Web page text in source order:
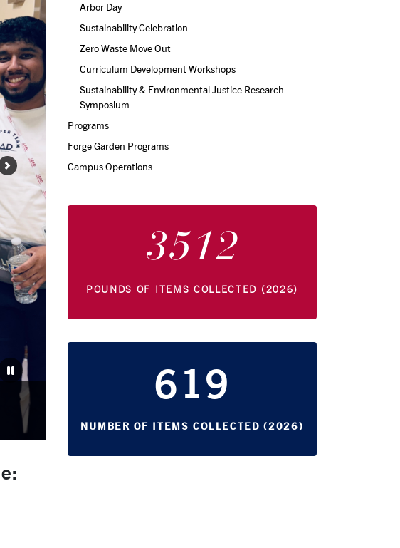
Arbor Day
Sustainability Celebration
Zero Waste Move Out
Curriculum Development Workshops
Sustainability & Environmental Justice Research
Symposium
Programs
Forge Garden Programs
Campus Operations
3512
POUNDS OF ITEMS COLLECTED (2026)
619
NUMBER OF ITEMS COLLECTED (2026)